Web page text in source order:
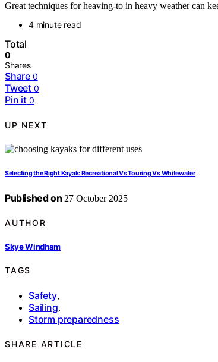
Great techniques for heaving-to in heavy weather can
4 minute read
Total
0
Shares
Share 0
Tweet 0
Pin it 0
UP NEXT
Selecting the Right Kayak: Recreational Vs Touring Vs Whitewater
Published on 27 October 2025
AUTHOR
Skye Windham
TAGS
Safety,
Sailing,
Storm preparedness
SHARE ARTICLE